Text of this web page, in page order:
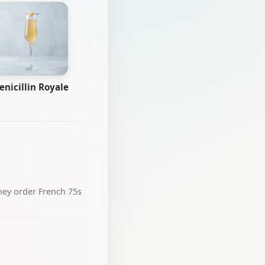
Royale
order French 75s